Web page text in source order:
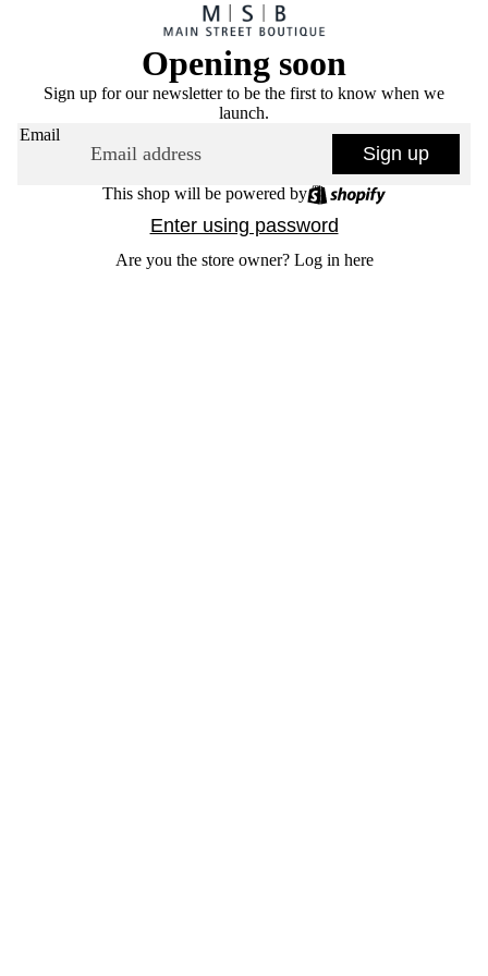
Opening soon
Sign up for our newsletter to be the first to know when we
launch.
Email
Sign up
This shop will be powered by
Enter using password
Are you the store owner? Log in here